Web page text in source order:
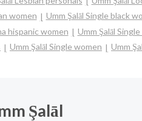
women Umm Şalāl Single black
hispanic women Umm Şalāl
Umm Şalāl Single women Umm
Şalāl